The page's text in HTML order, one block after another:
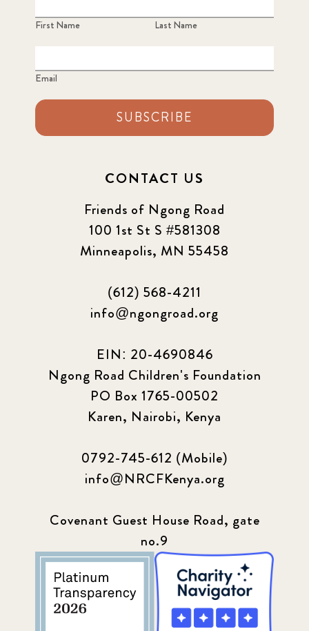
First Name Last Name
Email
SUBSCRIBE
CONTACT US
Friends of Ngong Road
100 1st St S #581308
Minneapolis, MN 55458
(612) 568-4211
info@ngongroad.org
EIN: 20-4690846
Ngong Road Children's Foundation
PO Box 1765-00502
Karen, Nairobi, Kenya
0792-745-612 (Mobile)
info@NRCFKenya.org
Covenant Guest House Road, gate
no.9